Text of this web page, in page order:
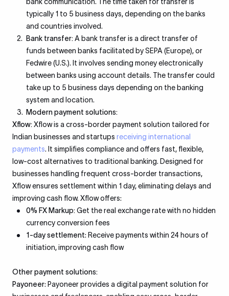
typically 1 to 5 business days, depending on the banks
and countries involved.
Bank transfer:A bank transfer is a direct transfer of
funds between banks facilitated by SEPA (Europe), or
Fedwire (U.S.). It involves sending money electronically
between banks using account details. The transfer could
take up to 5 business days depending on the banking
system and location.
Modern payment solutions:
Xflow:Xflow is a cross-border payment solution tailored for
Indian businesses and startups receiving international
payments. It simplifies compliance and offers fast, flexible,
low-cost alternatives to traditional banking. Designed for
businesses handling frequent cross-border transactions,
Xflow ensures settlement within 1 day, eliminating delays and
improving cash flow. Xflow offers:
0% FX Markup:Get the real exchange rate with no hidden
currency conversion fees
1-day settlement: Receive payments within 24 hours of
initiation, improving cash flow
Other payment solutions:
Payoneer: Payoneer provides a digital payment solution for